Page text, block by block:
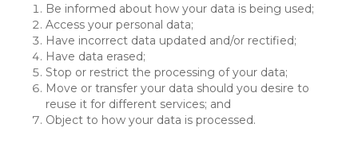
Be informed about how your data is being used;
Access your personal data;
Have incorrect data updated and/or rectified;
Have data erased;
Stop or restrict the processing of your data;
Move or transfer your data should you desire to
reuse it for different services; and
Object to how your data is processed.